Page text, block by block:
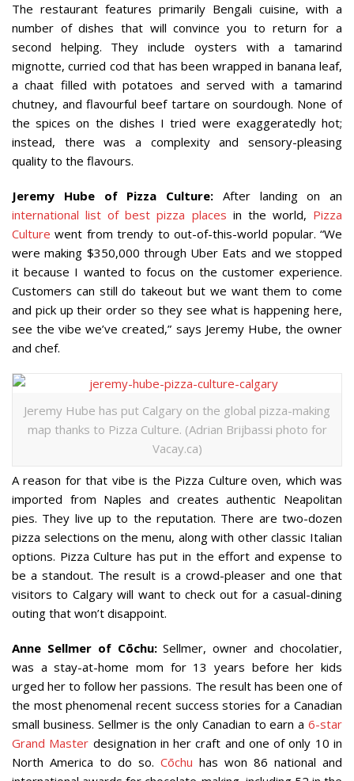
The restaurant features primarily Bengali cuisine, with a
number of dishes that will convince you to return for a
second helping. They include oysters with a tamarind
mignotte, curried cod that has been wrapped in banana leaf,
a chaat filled with potatoes and served with a tamarind
chutney, and flavourful beef tartare on sourdough. None of
the spices on the dishes I tried were exaggeratedly hot;
instead, there was a complexity and sensory-pleasing
quality to the flavours.
Jeremy Hube of Pizza Culture: After landing on an
international list of best pizza places in the world, Pizza
Culture went from trendy to out-of-this-world popular. “We
were making $350,000 through Uber Eats and we stopped
it because I wanted to focus on the customer experience.
Customers can still do takeout but we want them to come
and pick up their order so they see what is happening here,
see the vibe we’ve created,” says Jeremy Hube, the owner
and chef.
Jeremy Hube has put Calgary on the global pizza-making
map thanks to Pizza Culture. (Adrian Brijbassi photo for
Vacay.ca)
A reason for that vibe is the Pizza Culture oven, which was
imported from Naples and creates authentic Neapolitan
pies. They live up to the reputation. There are two-dozen
pizza selections on the menu, along with other classic Italian
options. Pizza Culture has put in the effort and expense to
be a standout. The result is a crowd-pleaser and one that
visitors to Calgary will want to check out for a casual-dining
outing that won’t disappoint.
Anne Sellmer of Cōchu:Sellmer, owner and chocolatier,
was a stay-at-home mom for 13 years before her kids
urged her to follow her passions. The result has been one of
the most phenomenal recent success stories for a Canadian
small business. Sellmer is the only Canadian to earn a 6-star
Grand Master designation in her craft and one of only 10 in
North America to do so. Cōchu has won 86 national and